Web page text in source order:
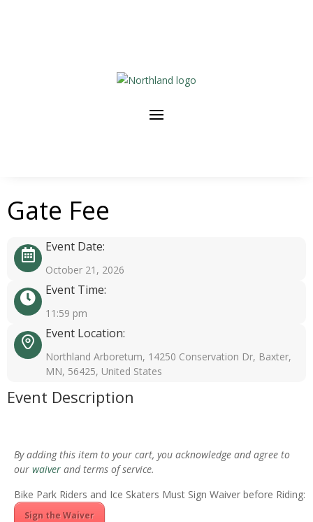
Gate Fee
Event Date:
October 21, 2026
Event Time:
11:59 pm
Event Location:
Northland Arboretum, 14250 Conservation Dr, Baxter,
MN, 56425, United States
Event Description
By adding this item to your cart, you acknowledge and agree to
our waiver and terms of service.
Bike Park Riders and Ice Skaters Must Sign Waiver before Riding:
Sign the Waiver